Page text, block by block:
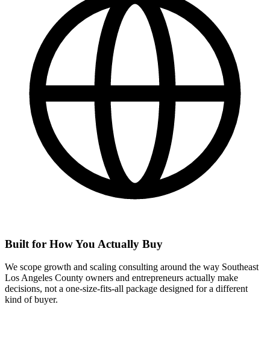
Built for How You Actually Buy
We scope growth and scaling consulting around the way Southeast
Los Angeles County owners and entrepreneurs actually make
decisions, not a one-size-fits-all package designed for a different
kind of buyer.